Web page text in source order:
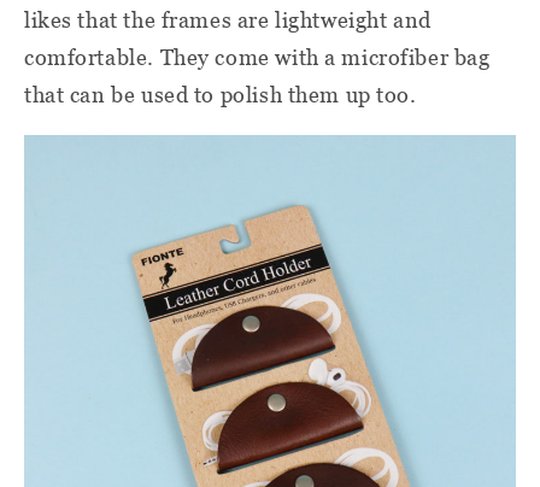
likes that the frames are lightweight and
comfortable. They come with a microfiber bag
that can be used to polish them up too.